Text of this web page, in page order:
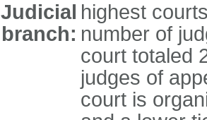
Judicial
branch:
highest
number of
court totaled
judges of
court is